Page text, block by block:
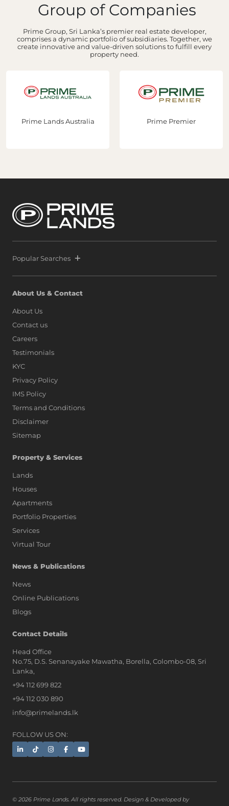
Group of Companies
Prime Group, Sri Lanka’s premier real estate developer,
comprises a dynamic portfolio of subsidiaries. Together, we
create innovative and value-driven solutions to fulfill every
property need.
Prime Lands Australia Prime Premier
Popular Searches
About Us & Contact
About Us
Contact us
Careers
Testimonials
KYC
Privacy Policy
IMS Policy
Terms and Conditions
Disclaimer
Sitemap
Property & Services
Lands
Houses
Apartments
Portfolio Properties
Services
Virtual Tour
News & Publications
News
Online Publications
Blogs
Contact Details
Head Office
No.75, D.S. Senanayake Mawatha, Borella, Colombo-08, Sri
Lanka,
+94 112 699 822
+94 112 030 890
info@primelands.lk
FOLLOW US ON:
© 2026 Prime Lands. All rights reserved. Design & Developed by
AI Assistant
message below and I'll be happy to